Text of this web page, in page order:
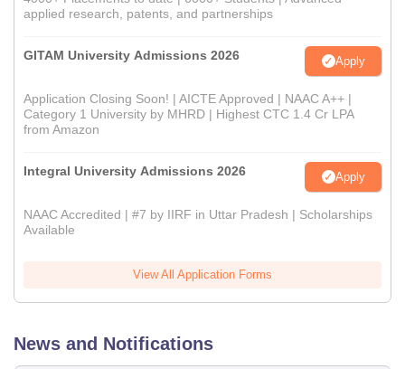
applied research, patents, and partnerships
GITAM University Admissions 2026 Apply
Application Closing Soon! | AICTE Approved | NAAC A++ |
Category 1 University by MHRD | Highest CTC 1.4 Cr LPA
from Amazon
Integral University Admissions 2026 Apply
NAAC Accredited | #7 by IIRF in Uttar Pradesh | Scholarships
Available
View All Application Forms
News and Notifications